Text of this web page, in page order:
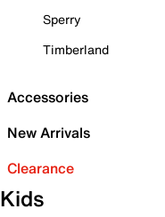
Sperry
Timberland
Accessories
New Arrivals
Clearance
Kids